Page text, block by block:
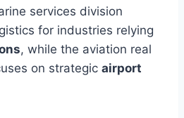
services division
for industries relying
, while the aviation real
on strategic airport